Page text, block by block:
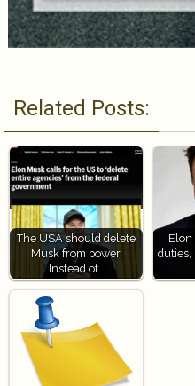
Related Posts:
The USA should delete
Musk from power,
Instead of…
Elon
duties,